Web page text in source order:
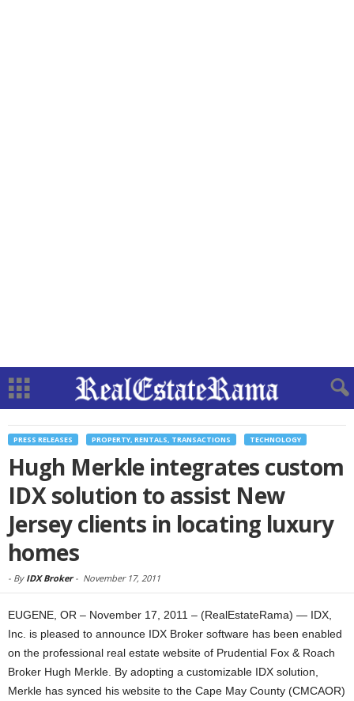
PRESS RELEASES PROPERTY, RENTALS, TRANSACTIONS TECHNOLOGY
Hugh Merkle integrates custom
IDX solution to assist New
Jersey clients in locating luxury
homes
- By IDX Broker- November 17, 2011
EUGENE, OR – November 17, 2011 – (RealEstateRama) — IDX,
Inc. is pleased to announce IDX Broker software has been enabled
on the professional real estate website of Prudential Fox & Roach
Broker Hugh Merkle. By adopting a customizable IDX solution,
Merkle has synced his website to the Cape May County (CMCAOR)